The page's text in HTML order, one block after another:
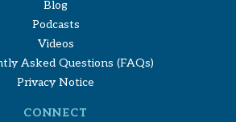
Blog
Podcasts
Videos
Asked Questions (FAQs)
Privacy Notice
CONNECT